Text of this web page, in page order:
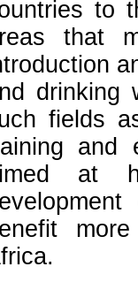
to
that
drinking
fields
and
at